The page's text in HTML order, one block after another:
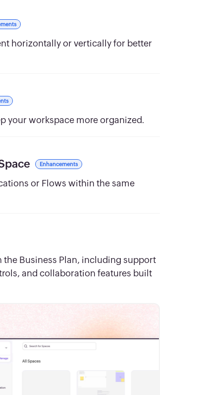
horizontally or vertically for better
your workspace more organized.
Enhancements
or Flows within the same
Business Plan, including support
and collaboration features built